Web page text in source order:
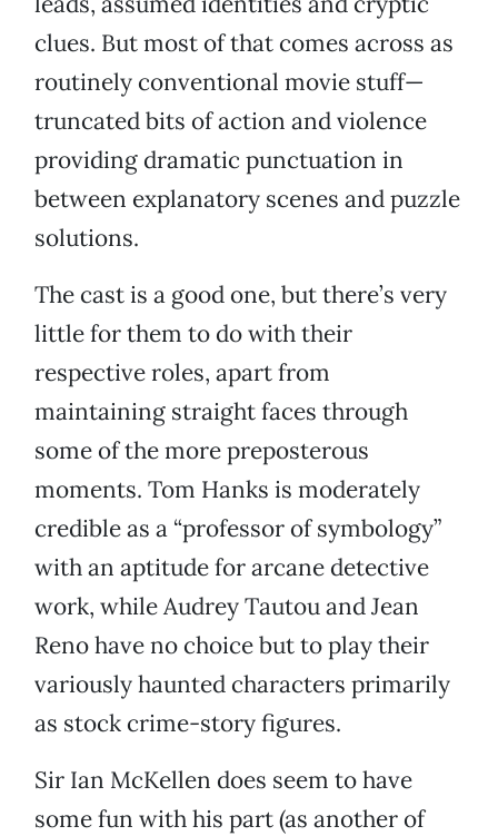
clues. But most of that comes across as
routinely conventional movie stuff—
truncated bits of action and violence
providing dramatic punctuation in
between explanatory scenes and puzzle
solutions.
The cast is a good one, but there’s very
little for them to do with their
respective roles, apart from
maintaining straight faces through
some of the more preposterous
moments. Tom Hanks is moderately
credible as a “professor of symbology”
with an aptitude for arcane detective
work, while Audrey Tautou and Jean
Reno have no choice but to play their
variously haunted characters primarily
as stock crime-story figures.
Sir Ian McKellen does seem to have
some fun with his part (as another of